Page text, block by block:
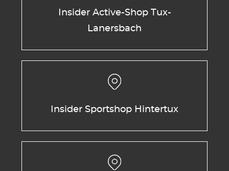
Insider Active-Shop Tux-
Lanersbach
Insider Sportshop Hintertux